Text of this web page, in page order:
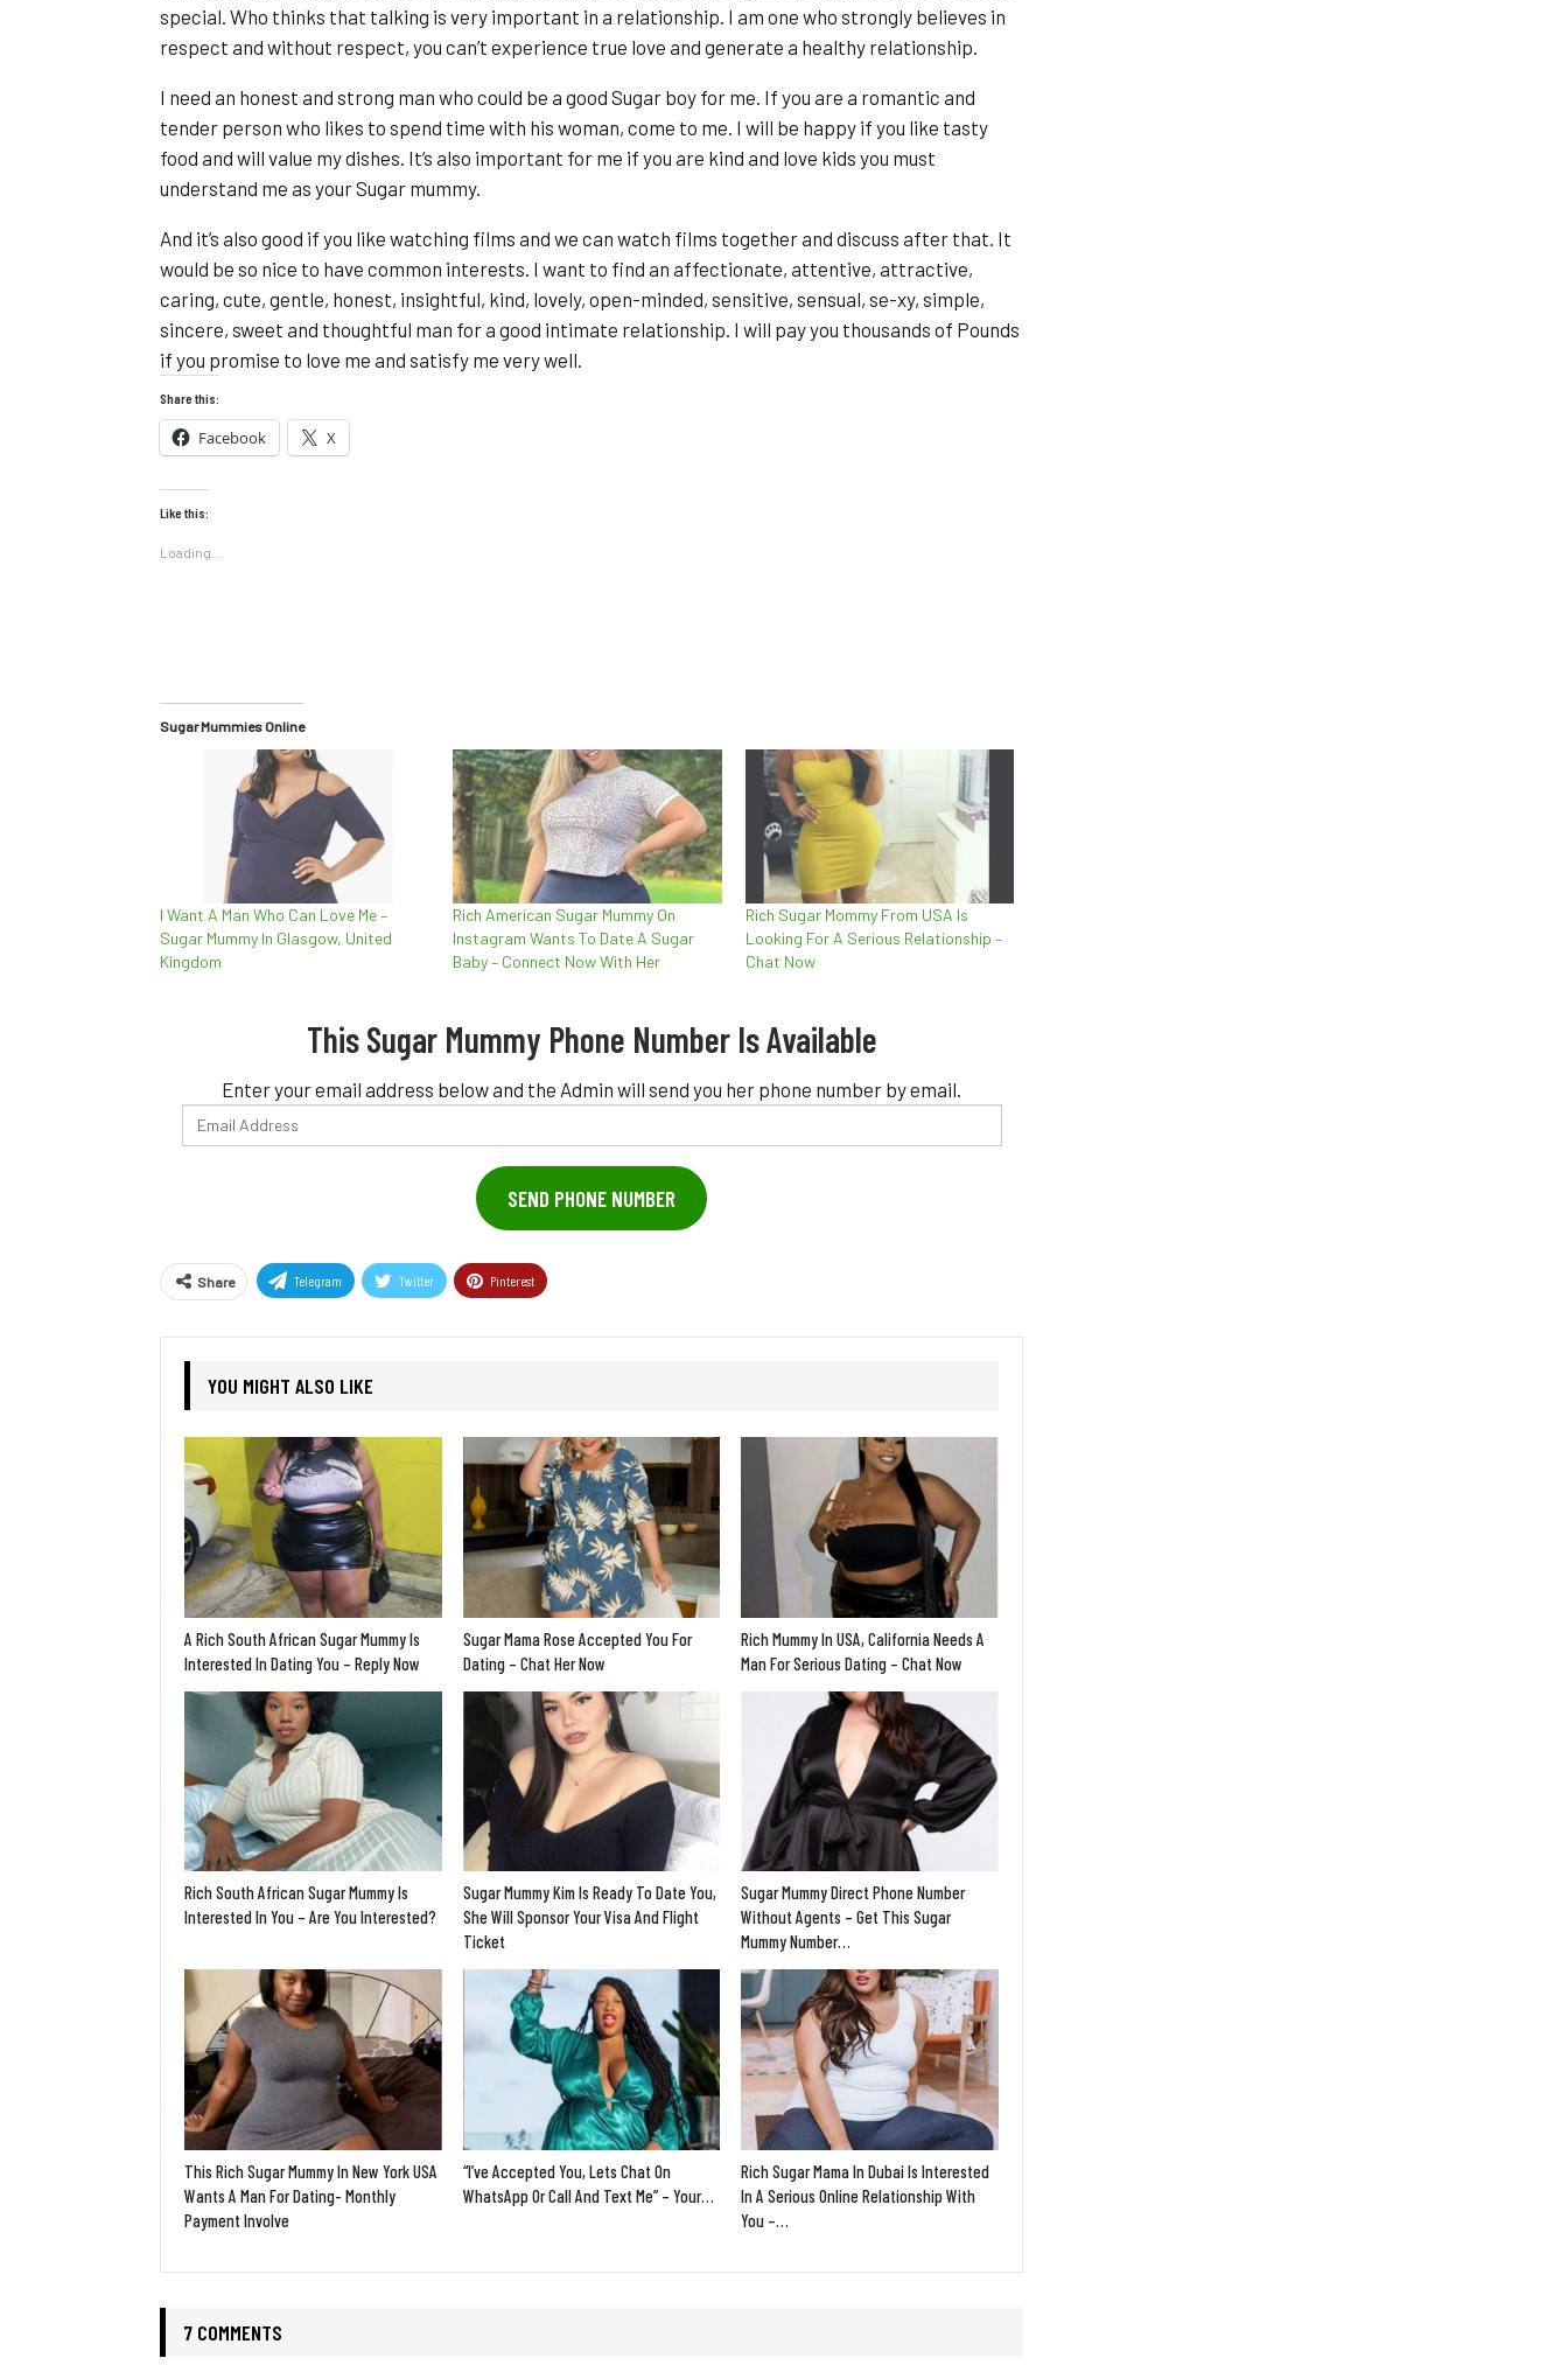
special. Who thinks that talking is very important in a relationship. I am one who strongly believes in
respect and without respect, you can’t experience true love and generate a healthy relationship.
I need an honest and strong man who could be a good Sugar boy for me. If you are a romantic and
tender person who likes to spend time with his woman, come to me. I will be happy if you like tasty
food and will value my dishes. It’s also important for me if you are kind and love kids you must
understand me as your Sugar mummy.
And it’s also good if you like watching films and we can watch films together and discuss after that. It
would be so nice to have common interests. I want to find an affectionate, attentive, attractive,
caring, cute, gentle, honest, insightful, kind, lovely, open-minded, sensitive, sensual, se-xy, simple,
sincere, sweet and thoughtful man for a good intimate relationship. I will pay you thousands of Pounds
if you promise to love me and satisfy me very well.
Share this:
Facebook X
Like this:
Loading...
Sugar Mummies Online
I Want A Man Who Can Love Me –
Sugar Mummy In Glasgow, United
Kingdom
Rich American Sugar Mummy On
Instagram Wants To Date A Sugar
Baby – Connect Now With Her
Rich Sugar Mommy From USA Is
Looking For A Serious Relationship –
Chat Now
This Sugar Mummy Phone Number Is Available
Enter your email address below and the Admin will send you her phone number by email.
Email
Address
SEND PHONE NUMBER
Share Telegram Twitter Pinterest
YOU MIGHT ALSO LIKE
A Rich South African Sugar Mummy Is
Interested In Dating You – Reply Now
Sugar Mama Rose Accepted You For
Dating – Chat Her Now
Rich Mummy In USA, California Needs A
Man For Serious Dating – Chat Now
Rich South African Sugar Mummy Is
Interested In You – Are You Interested?
Sugar Mummy Kim Is Ready To Date You,
She Will Sponsor Your Visa And Flight
Ticket
Sugar Mummy Direct Phone Number
Without Agents – Get This Sugar
Mummy Number…
This Rich Sugar Mummy In New York USA
Wants A Man For Dating- Monthly
Payment Involve
“I’ve Accepted You, Lets Chat On
WhatsApp Or Call And Text Me” – Your…
Rich Sugar Mama In Dubai Is Interested
In A Serious Online Relationship With
You –…
7 COMMENTS